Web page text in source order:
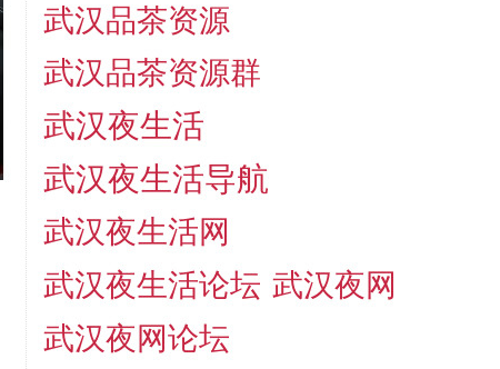
武汉品茶资源
武汉品茶资源群
武汉夜生活
武汉夜生活导航
武汉夜生活网
武汉夜生活论坛 武汉夜网
武汉夜网论坛